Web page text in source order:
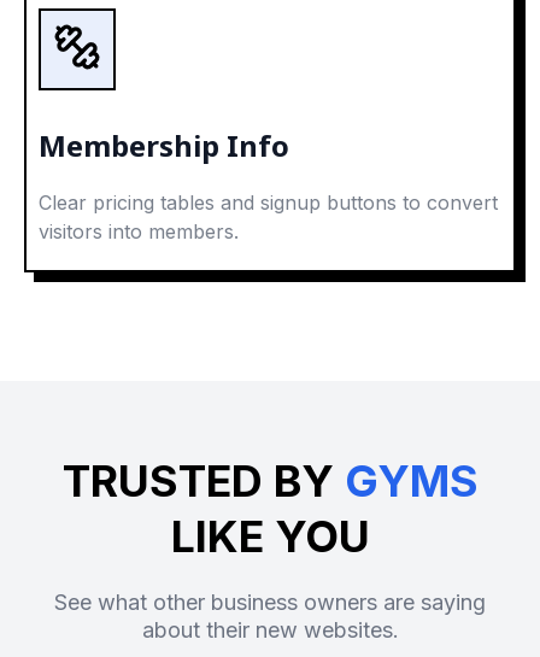
Membership Info
Clear pricing tables and signup buttons to convert
visitors into members.
TRUSTED BY GYMS
LIKE YOU
See what other business owners are saying
about their new websites.